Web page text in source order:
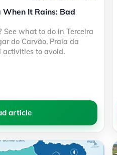
It Rains: Bad
See what to do in Terceira
do Carvão, Praia da
activities to avoid.
article